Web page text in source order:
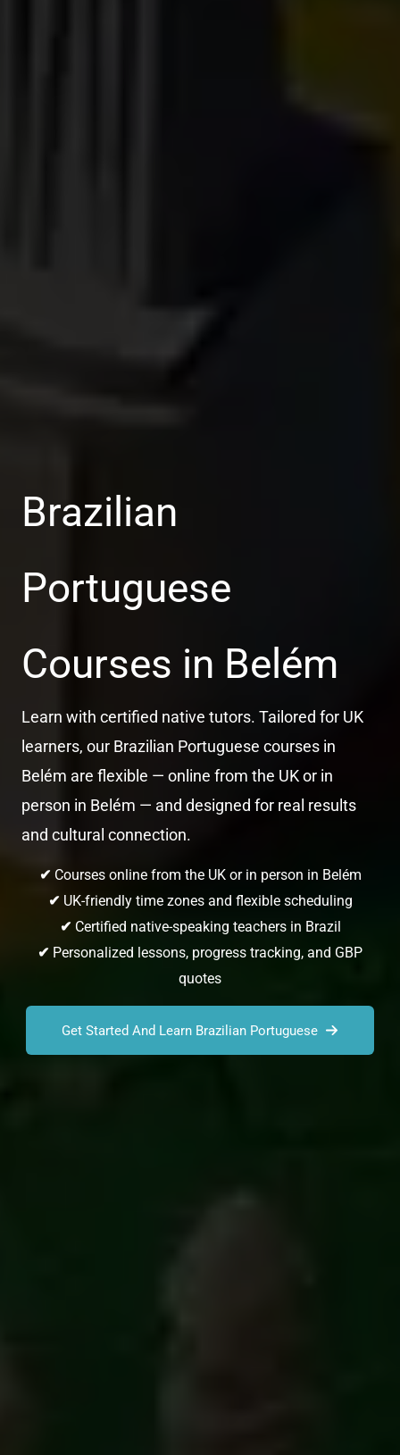
Brazilian
Portuguese
Courses in Belém
Learn with certified native tutors. Tailored for UK
learners, our Brazilian Portuguese courses in
Belém are flexible — online from the UK or in
person in Belém — and designed for real results
and cultural connection.
✔Courses online from the UK or in person in Belém
✔ UK-friendly time zones and flexible scheduling
✔ Certified native-speaking teachers in Brazil
✔ Personalized lessons, progress tracking, and GBP
quotes
Get Started And Learn Brazilian Portuguese